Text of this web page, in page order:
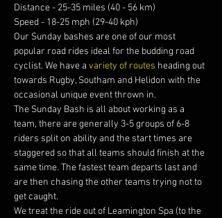
Distance - 25-35 miles (40 - 56 km)
Speed - 18-25 mph (29-40 kph)
Our Sunday bashes are one of our most
popular road rides ideal for the budding road
cyclist. We have a variety of routes heading out
towards Rugby, Southam and Helidon with the
occasional unique event thrown in.
The Sunday Bash is all about working as a
team, there are generally 3-5 groups of 6-8
riders split on ability and the start times are
staggered so that all teams should finish at the
same time. The fastest team departs last and
are then chasing the other teams trying not to
get caught.
We treat the ride out of Leamington Spa (to the